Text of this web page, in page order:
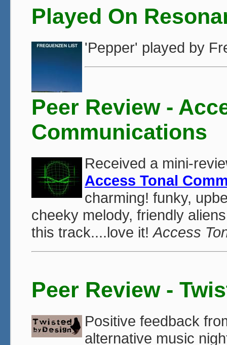
Played On
'Pepper' played by
Peer Review -
Communications
Received a mini-
Access Tonal
charming! funky,
cheeky melody, friendly
this track....love it!Access
Peer Review -
Positive feedback
alternative music